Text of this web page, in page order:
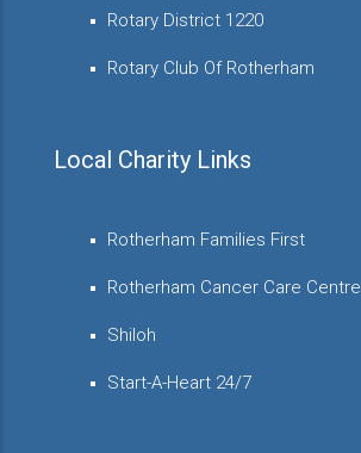
Rotary District 1220
Rotary Club Of Rotherham
Local Charity Links
Rotherham Families First
Rotherham Cancer Care Centre
Shiloh
Start-A-Heart 24/7